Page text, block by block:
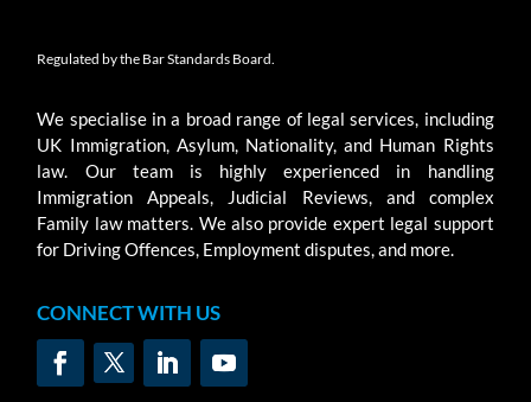
Regulated by the Bar Standards Board.
We specialise in a broad range of legal services, including
UK Immigration, Asylum, Nationality, and Human Rights
law. Our team is highly experienced in handling
Immigration Appeals, Judicial Reviews, and complex
Family law matters. We also provide expert legal support
for Driving Offences, Employment disputes, and more.
CONNECT WITH US